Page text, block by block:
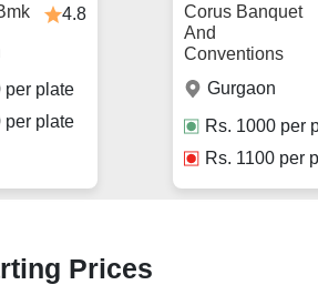
4.8
per plate
per plate
Corus Banquet
And
Conventions
Gurgaon
Rs. 1000per
Rs. 1100per
Prices